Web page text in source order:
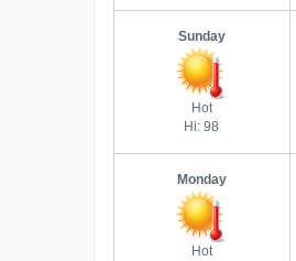
Sunday
Hot
Hi: 98
Monday
Hot